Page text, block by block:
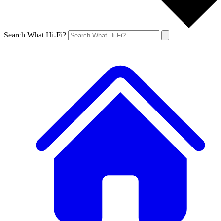
Search What Hi-Fi?